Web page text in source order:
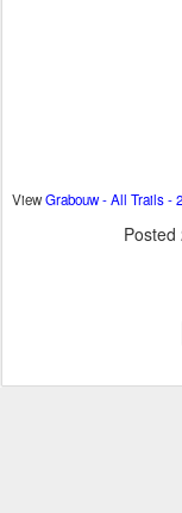
ViewGrabouw - All Trails -
Posted